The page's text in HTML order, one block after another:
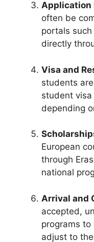
Application
often be
portals such
directly
Visa and
students
student
depending
European
through
national
Arrival and
accepted,
programs
adjust to